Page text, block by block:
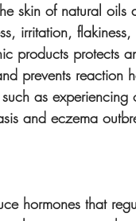
skin of natural oils
irritation,
products protects
prevents reaction
as experiencing
and eczema
hormones that